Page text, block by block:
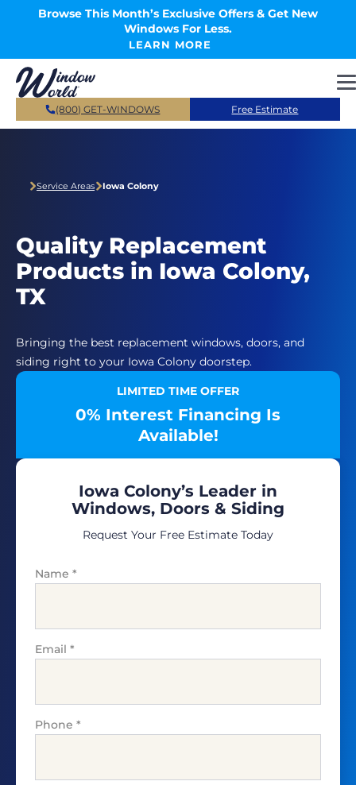
Skip to main content
Browse This Month’s Exclusive Offers & Get New
Windows For Less.
LEARN MORE
(800) GET-WINDOWS Free Estimate
Service Areas Iowa Colony
Quality Replacement
Products in Iowa Colony,
TX
Bringing the best replacement windows, doors, and
siding right to your Iowa Colony doorstep.
LIMITED TIME OFFER
0% Interest Financing Is
Available!
Iowa Colony’s Leader in
Windows, Doors & Siding
Request Your Free Estimate Today
Name *
Email *
Phone *